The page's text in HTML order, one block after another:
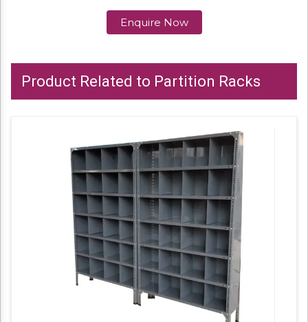
Enquire Now
Product Related to Partition Racks